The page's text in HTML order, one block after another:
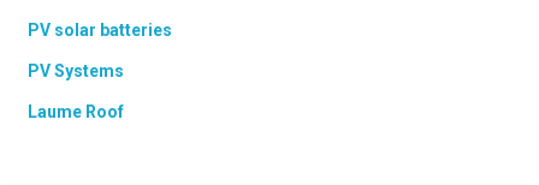
PV solar batteries
PV Systems
Laume Roof